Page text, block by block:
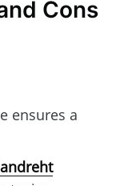
Cons
ensures a